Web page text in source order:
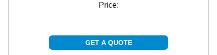
Price:
GET A QUOTE